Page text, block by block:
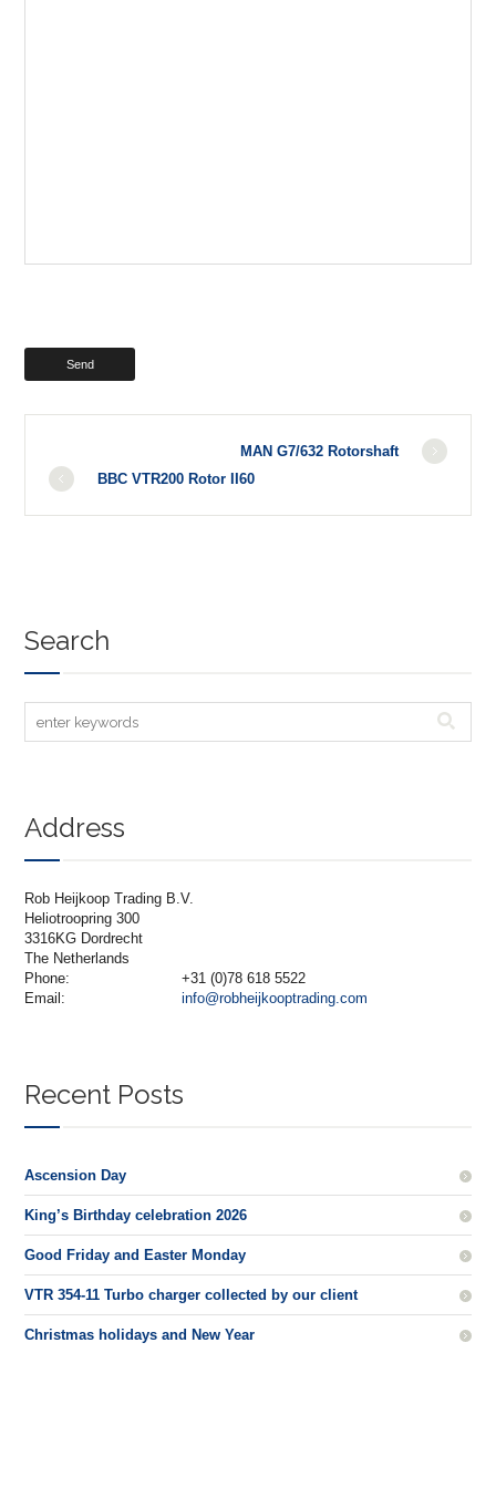
MAN G7/632 Rotorshaft
BBC VTR200 Rotor II60
Search
Address
Rob Heijkoop Trading B.V.
Heliotroopring 300
3316KG Dordrecht
The Netherlands
Phone:
+31 (0)78 618 5522
Email:
info@robheijkooptrading.com
Recent Posts
Ascension Day
King’s Birthday celebration 2026
Good Friday and Easter Monday
VTR 354-11 Turbo charger collected by our client
Christmas holidays and New Year